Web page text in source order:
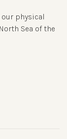
physical
Sea of the